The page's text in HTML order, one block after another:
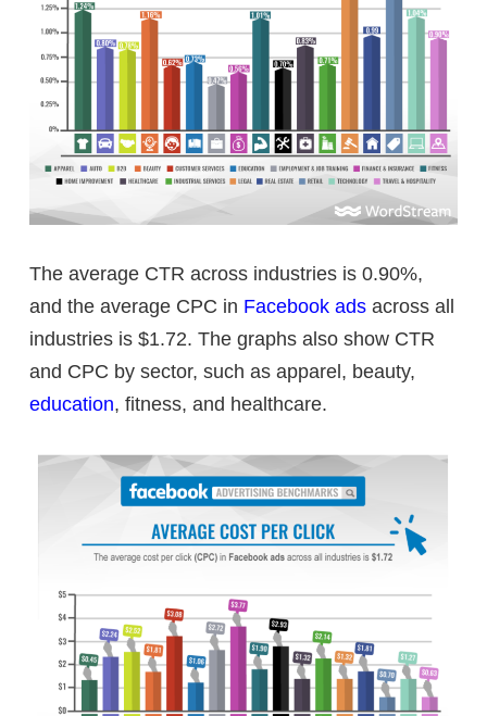
The average CTR across industries is 0.90%,
and the average CPC in Facebook ads across all
industries is $1.72. The graphs also show CTR
and CPC by sector, such as apparel, beauty,
education, fitness, and healthcare.